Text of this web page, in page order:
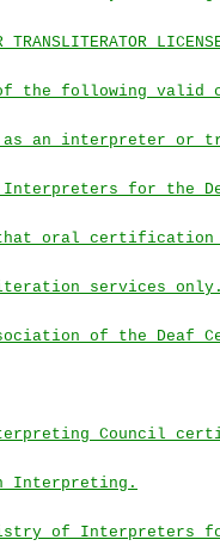
TRANSLITERATOR
of the following
an interpreter or
Interpreters for the
oral certification
services
of the Deaf
Council
Interpreting.
of Interpreters